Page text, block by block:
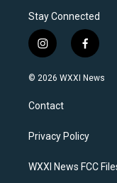
Stay Connected
i
n
s
a
g
a
f
a
c
k
© 2026 WXXI News
Contact
Privacy Policy
WXXI News FCC